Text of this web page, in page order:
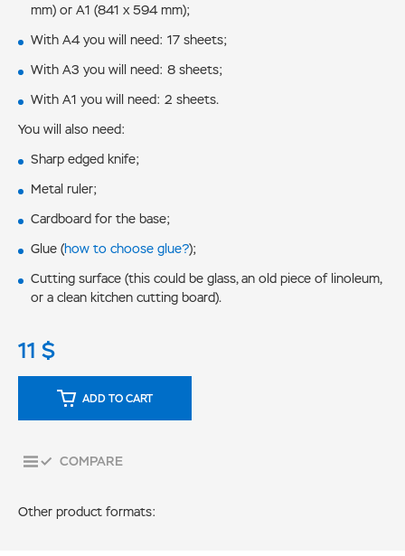
mm) or A1 (841 х 594 mm);
With А4 you will need: 17 sheets;
With А3 you will need: 8 sheets;
With A1 you will need: 2 sheets.
You will also need:
Sharp edged knife;
Metal ruler;
Cardboard for the base;
Glue (how to choose glue?);
Cutting surface (this could be glass, an old piece of linoleum,
or a clean kitchen cutting board).
11 $
ADD TO CART
COMPARE
Other product formats: